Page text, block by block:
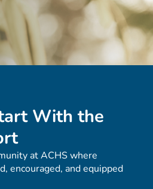
With the
at ACHS where
encouraged, and equipped